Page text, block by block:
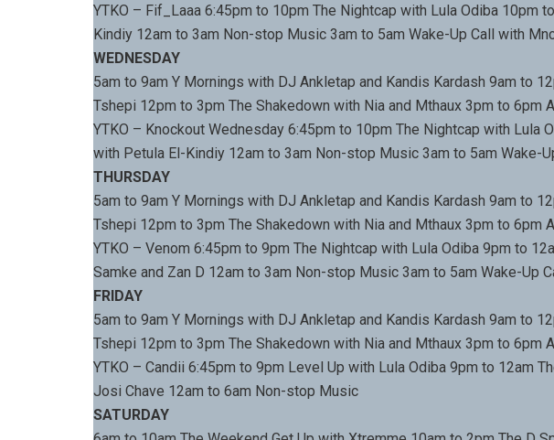
YTKO – Fif_Laaa 6:45pm to 10pm The Nightcap with Lula Odiba 10pm
Kindiy 12am to 3am Non-stop Music 3am to 5am Wake-Up Call with
WEDNESDAY
5am to 9am Y Mornings with DJ Ankletap and Kandis Kardash 9am to
Tshepi 12pm to 3pm The Shakedown with Nia and Mthaux 3pm to 6pm
YTKO – Knockout Wednesday 6:45pm to 10pm The Nightcap with Lula
with Petula El-Kindiy 12am to 3am Non-stop Music 3am to 5am Wake-
THURSDAY
5am to 9am Y Mornings with DJ Ankletap and Kandis Kardash 9am to
Tshepi 12pm to 3pm The Shakedown with Nia and Mthaux 3pm to 6pm
YTKO – Venom 6:45pm to 9pm The Nightcap with Lula Odiba 9pm to
Samke and Zan D 12am to 3am Non-stop Music 3am to 5am Wake-Up
FRIDAY
5am to 9am Y Mornings with DJ Ankletap and Kandis Kardash 9am to
Tshepi 12pm to 3pm The Shakedown with Nia and Mthaux 3pm to 6pm
YTKO – Candii 6:45pm to 9pm Level Up with Lula Odiba 9pm to 12am
Josi Chave 12am to 6am Non-stop Music
SATURDAY